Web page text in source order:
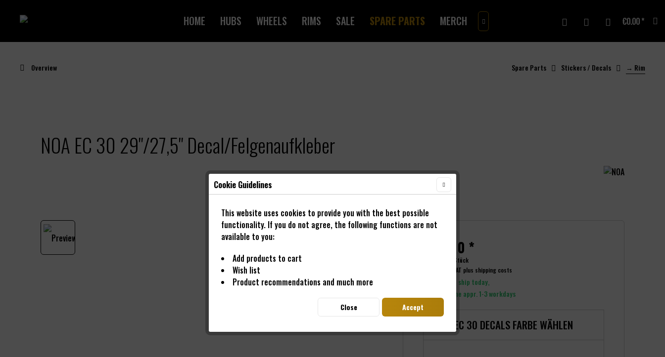
HOME HUBS WHEELS RIMS SALE SPARE PARTS MERCH GIFTCARD
 €0.00 *
Overview Spare Parts Stickers / Decals → Rim
NOA EC 30 29"/27,5" Decal/Felgenaufkleber
€20.00 *
6 Stück
Prices incl. VAT plus shipping costs
Ready to ship today,
Delivery time appr. 1-3 workdays
EC 30 DECALS FARBE WÄHLEN
Cookie Guidelines
This website uses cookies to provide you with the best possible
functionality. If you do not agree, the following functions are not
available to you:
Add products to cart
Wish list
Product recommendations and much more
Accept
Close